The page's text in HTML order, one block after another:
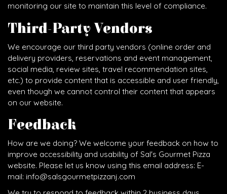
monitoring our site to maintain this level of compliance.
Third-Party Vendors
We encourage our third party vendors (online order and
delivery providers, reservations and event management,
social media, review sites, travel recommendation sites,
etc.) to provide content that is accessible and user friendly,
even though we cannot control their content that appears
on our website.
Feedback
How are we doing? We welcome your feedback on how to
improve accessibility and usability of Sal's Gourmet Pizza
website. Please let us know using this email address: E-
mail: info@salsgourmetpizzanj.com